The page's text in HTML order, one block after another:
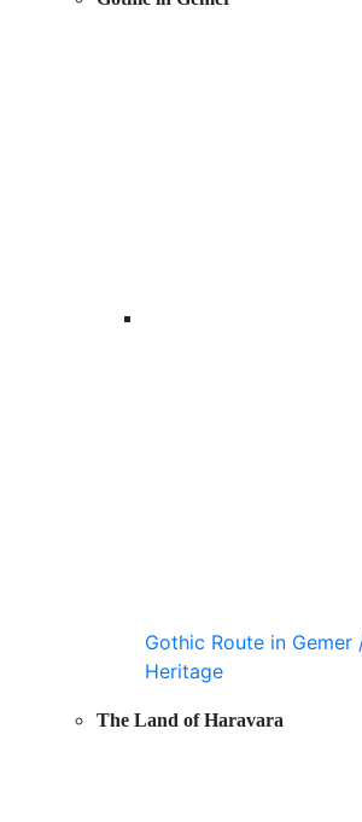
Gothic Route in Gemer
Heritage
The Land of Haravara